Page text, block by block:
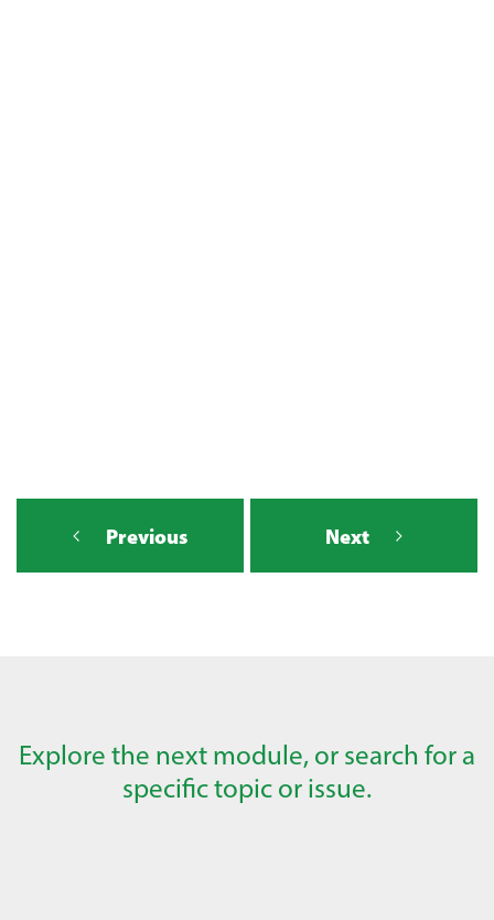
Previous Next
Explore the next module, or search for a
specific topic or issue.